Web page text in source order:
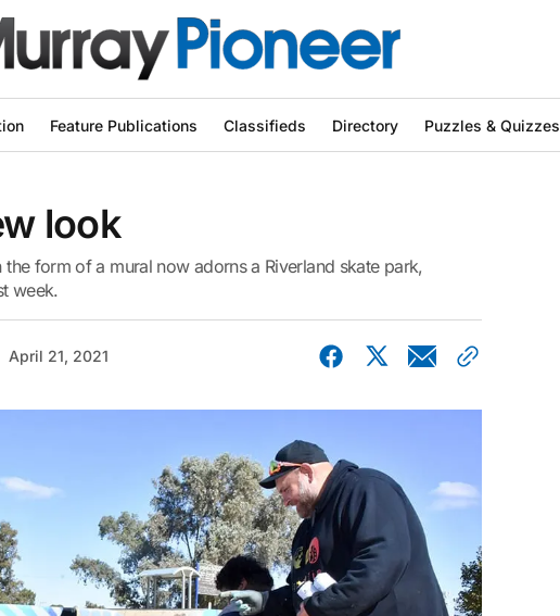
Feature Publications Classifieds Directory Puzzles & Quizzes
look
the form of a mural now adorns a Riverland skate park,
week.
April 21, 2021